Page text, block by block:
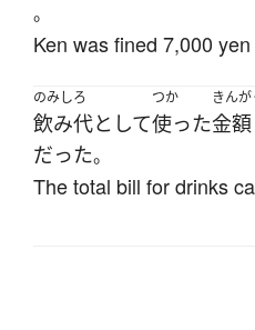
。
Ken was fined 7,000
のみしろ
飲み代として
つか
使った
きんが
金額
だった。
The total bill for drinks